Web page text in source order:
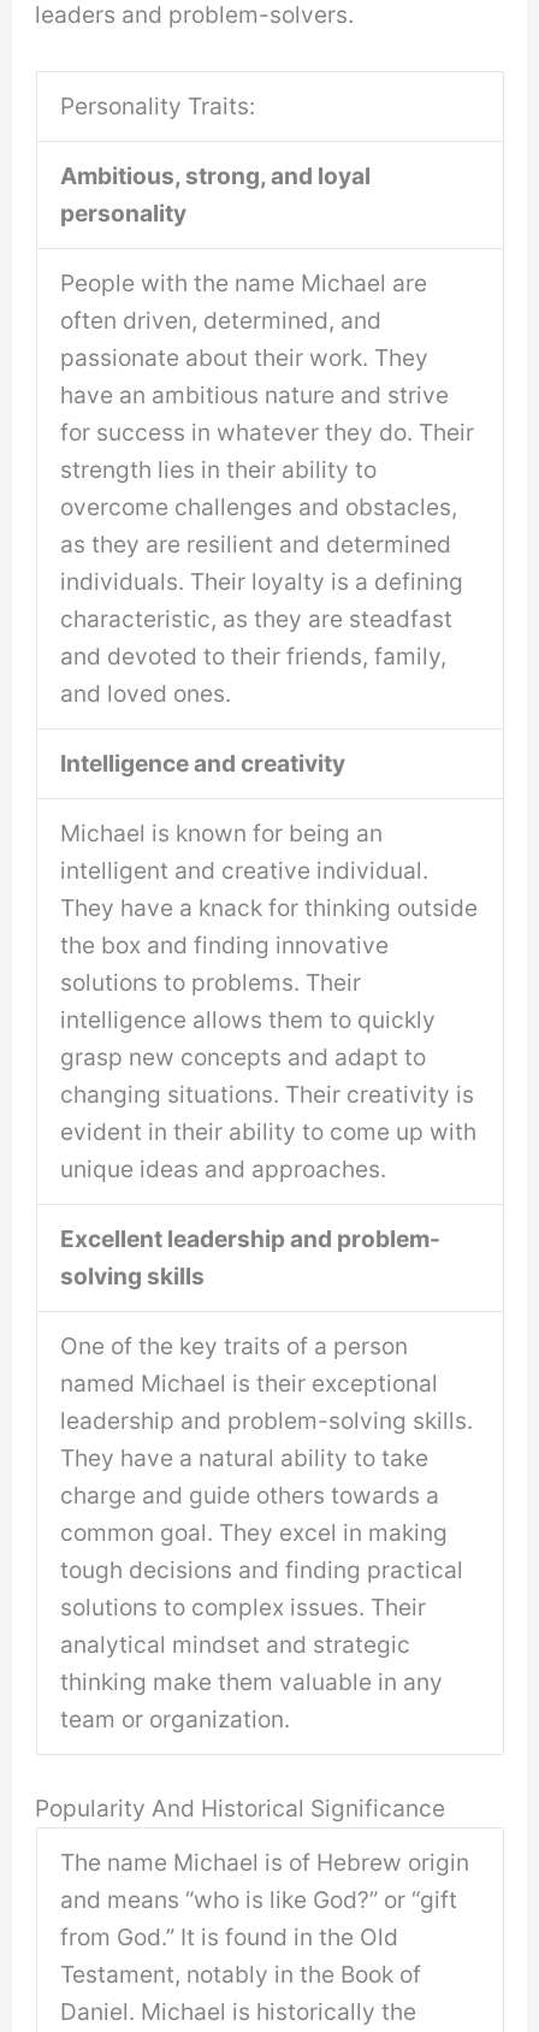
leaders and problem-solvers.
Personality Traits:
Ambitious, strong, and loyal
personality
People with the name Michael are
often driven, determined, and
passionate about their work. They
have an ambitious nature and strive
for success in whatever they do. Their
strength lies in their ability to
overcome challenges and obstacles,
as they are resilient and determined
individuals. Their loyalty is a defining
characteristic, as they are steadfast
and devoted to their friends, family,
and loved ones.
Intelligence and creativity
Michael is known for being an
intelligent and creative individual.
They have a knack for thinking outside
the box and finding innovative
solutions to problems. Their
intelligence allows them to quickly
grasp new concepts and adapt to
changing situations. Their creativity is
evident in their ability to come up with
unique ideas and approaches.
Excellent leadership and problem-
solving skills
One of the key traits of a person
named Michael is their exceptional
leadership and problem-solving skills.
They have a natural ability to take
charge and guide others towards a
common goal. They excel in making
tough decisions and finding practical
solutions to complex issues. Their
analytical mindset and strategic
thinking make them valuable in any
team or organization.
Popularity And Historical Significance
The name Michael is of Hebrew origin
and means “who is like God?” or “gift
from God.” It is found in the Old
Testament, notably in the Book of
Daniel. Michael is historically the